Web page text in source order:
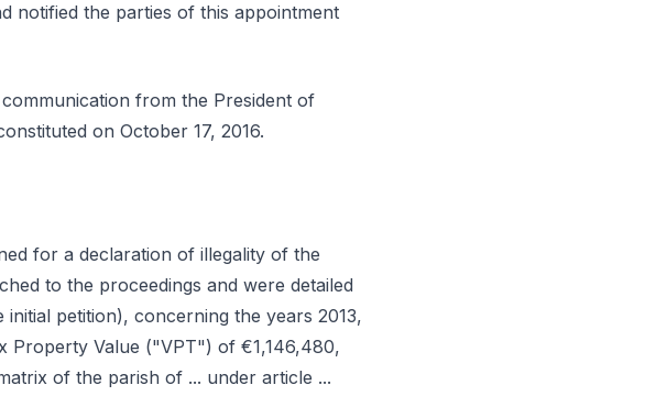
notified the parties of this appointment
from the President of
on October 17, 2016.
for a declaration of illegality of the
to the proceedings and were detailed
petition), concerning the years 2013,
Property Value ("VPT") of €1,146,480,
of the parish of ... under article ...